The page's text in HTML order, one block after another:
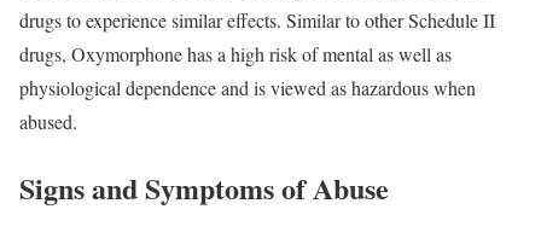
drugs to experience similar effects. Similar to other Schedule II
drugs, Oxymorphone has a high risk of mental as well as
physiological dependence and is viewed as hazardous when
abused.
Signs and Symptoms of Abuse